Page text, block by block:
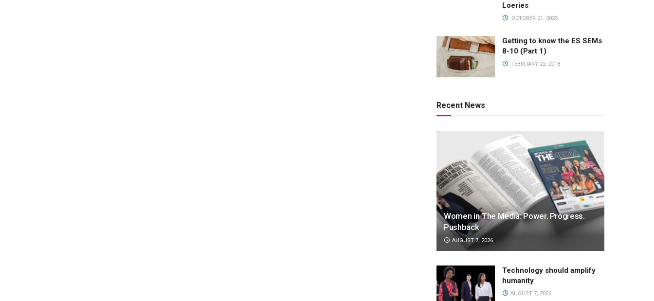
Loeries
OCTOBER 21, 2025
Getting to know the ES SEMs
8-10 (Part 1)
FEBRUARY 22, 2018
Recent News
Women in The Media: Power. Progress.
Pushback
AUGUST 7, 2026
Technology should amplify
humanity
AUGUST 7, 2026